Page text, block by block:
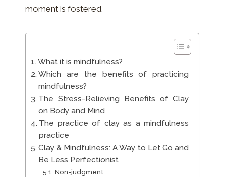
moment is fostered.
What it is mindfulness?
Which are the benefits of practicing
mindfulness?
The Stress-Relieving Benefits of Clay
on Body and Mind
The practice of clay as a mindfulness
practice
Clay & Mindfulness: A Way to Let Go and
Be Less Perfectionist
Non-judgment